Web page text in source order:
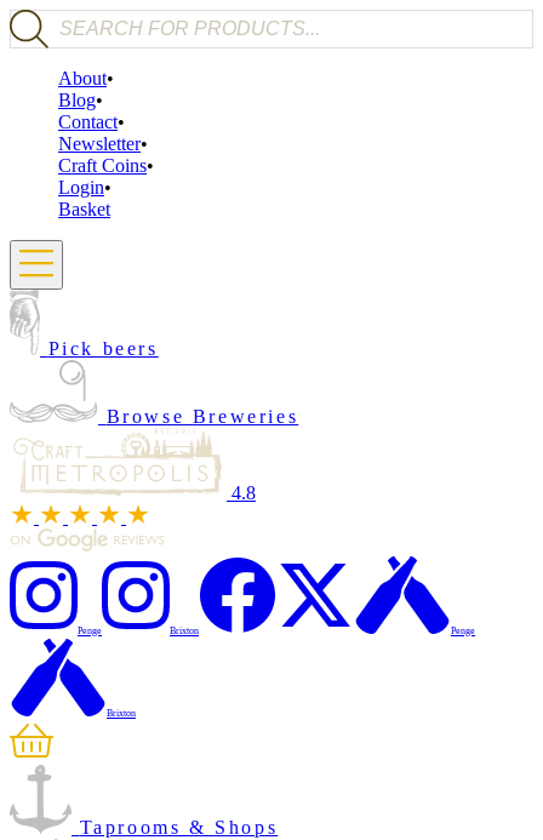
Products search
About
Blog
Contact
Newsletter
Craft Coins
Login
Basket
Pick beers
Browse Breweries
4.8
Penge Brixton Penge
Brixton
Taprooms & Shops